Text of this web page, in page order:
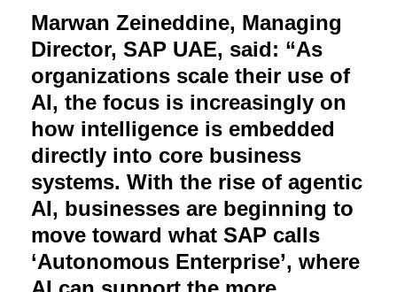
Marwan Zeineddine, Managing
Director, SAP UAE, said: “As
organizations scale their use of
AI, the focus is increasingly on
how intelligence is embedded
directly into core business
systems. With the rise of agentic
AI, businesses are beginning to
move toward what SAP calls
‘Autonomous Enterprise’, where